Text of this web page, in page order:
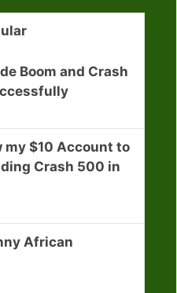
Boom and Crash
my $10 Account to
Crash 500 in
African